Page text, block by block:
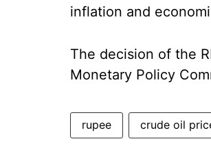
inflation and
The decision of the
Monetary Policy
rupee crude oil